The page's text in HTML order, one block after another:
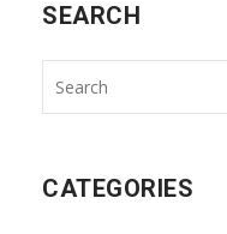
SEARCH
CATEGORIES